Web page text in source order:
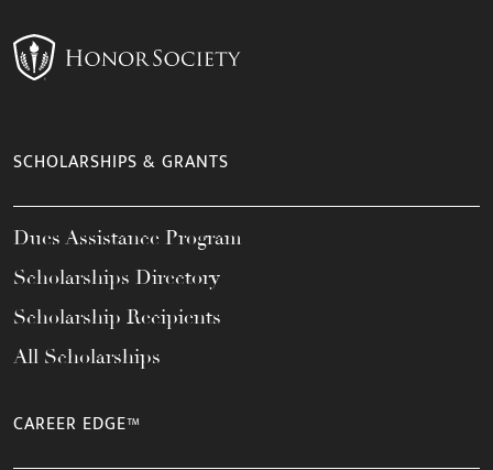
SCHOLARSHIPS & GRANTS
Dues Assistance Program
Scholarships Directory
Scholarship Recipients
All Scholarships
CAREER EDGE™